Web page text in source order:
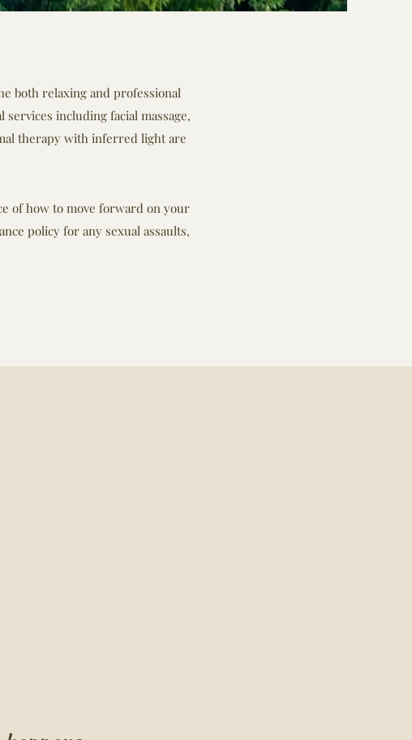
both relaxing and professional
including facial massage,
therapy with inferred light are
of how to move forward on your
policy for any sexual assaults,